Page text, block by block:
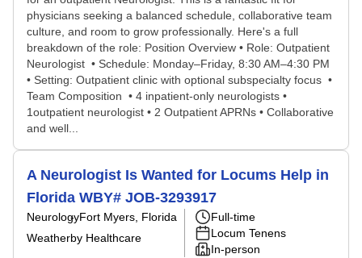
physicians seeking a balanced schedule, collaborative team
culture, and room to grow professionally. Here's a full
breakdown of the role: Position Overview • Role: Outpatient
Neurologist • Schedule: Monday–Friday, 8:30 AM–4:30 PM
• Setting: Outpatient clinic with optional subspecialty focus •
Team Composition • 4 inpatient-only neurologists •
1outpatient neurologist • 2 Outpatient APRNs • Collaborative
and well...
A Neurologist Is Wanted for Locums Help in
Florida WBY# JOB-3293917
NeurologyFort Myers, Florida
Weatherby Healthcare
Full-time
Locum Tenens
In-person